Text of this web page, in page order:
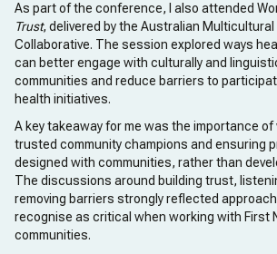
As part of the conference, I also attended
Trust, delivered by the Australian Multicultural
Collaborative. The session explored ways
can better engage with culturally and
communities and reduce barriers to
health initiatives.
A key takeaway for me was the importance
trusted community champions and ensuring
designed with communities, rather than
The discussions around building trust,
removing barriers strongly reflected
recognise as critical when working with First
communities.